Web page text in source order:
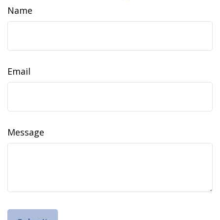
Name
Email
Message